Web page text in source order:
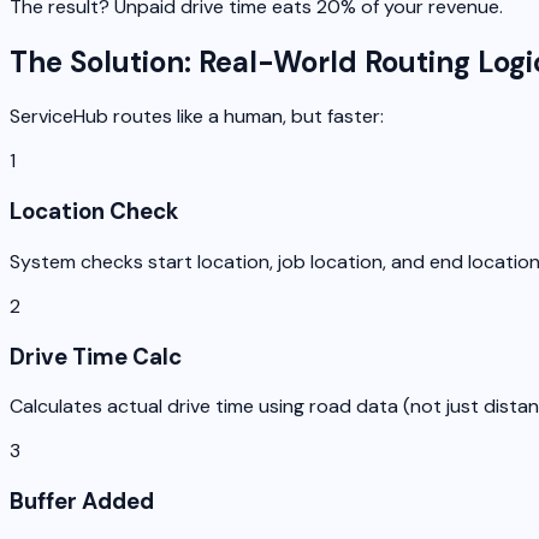
The result? Unpaid drive time eats 20% of your revenue.
The Solution: Real-World Routing
ServiceHub routes like a human, but faster:
1
Location Check
System checks start location, job location, and end location
2
Drive Time Calc
Calculates actual drive time using road data (not just
3
Buffer Added